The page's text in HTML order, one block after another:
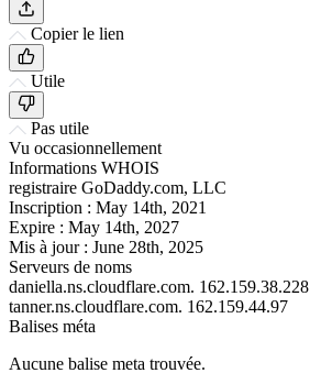
Copier le lien
Utile
Pas utile
Vu occasionnellement
Informations WHOIS
registraire GoDaddy.com, LLC
Inscription : May 14th, 2021
Expire : May 14th, 2027
Mis à jour : June 28th, 2025
Serveurs de noms
daniella.ns.cloudflare.com. 162.159.38.228
tanner.ns.cloudflare.com. 162.159.44.97
Balises méta
Aucune balise meta trouvée.